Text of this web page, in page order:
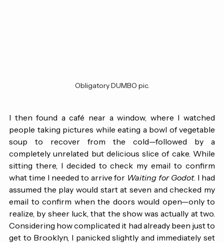
I then found a café near a window, where I watched
people taking pictures while eating a bowl of vegetable
soup to recover from the cold—followed by a
completely unrelated but delicious slice of cake. While
sitting there, I decided to check my email to confirm
what time I needed to arrive for Waiting for Godot. I had
assumed the play would start at seven and checked my
email to confirm when the doors would open—only to
realize, by sheer luck, that the show was actually at two.
Considering how complicated it had already been just to